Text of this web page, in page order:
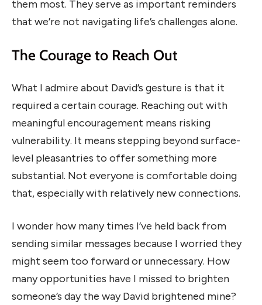
them most. They serve as important reminders
that we’re not navigating life’s challenges alone.
The Courage to Reach Out
What I admire about David’s gesture is that it
required a certain courage. Reaching out with
meaningful encouragement means risking
vulnerability. It means stepping beyond surface-
level pleasantries to offer something more
substantial. Not everyone is comfortable doing
that, especially with relatively new connections.
I wonder how many times I’ve held back from
sending similar messages because I worried they
might seem too forward or unnecessary. How
many opportunities have I missed to brighten
someone’s day the way David brightened mine?